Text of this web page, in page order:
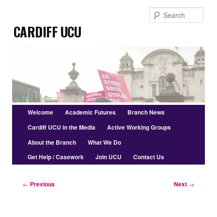
primary
contentCardiff UCU
Main
menu
Welcome Academic Futures
Branch News
Cardiff UCU in the Media
Active Working Groups
About the Branch
What We Do
Get Help / Casework
Join UCU Contact Us
Post
← Previous Next →